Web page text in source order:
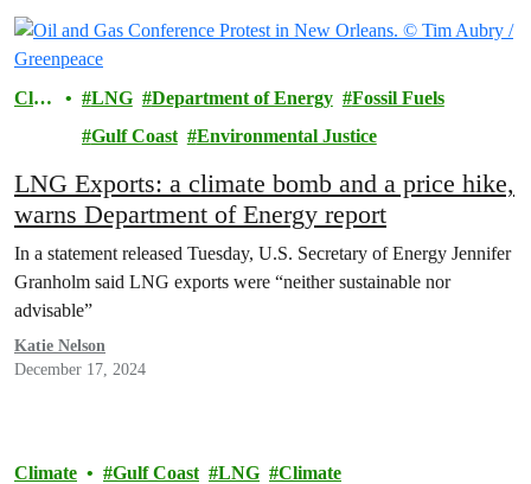
Clim
LNG Department of Energy
Fossil Fuels
Gulf Coast
Environmental Justice
LNG Exports: a climate bomb and a price hike,
warns Department of Energy report
In a statement released Tuesday, U.S. Secretary of Energy Jennifer
Granholm said LNG exports were “neither sustainable nor
advisable”
Katie Nelson
December 17, 2024
Climate Gulf Coast LNG Climate